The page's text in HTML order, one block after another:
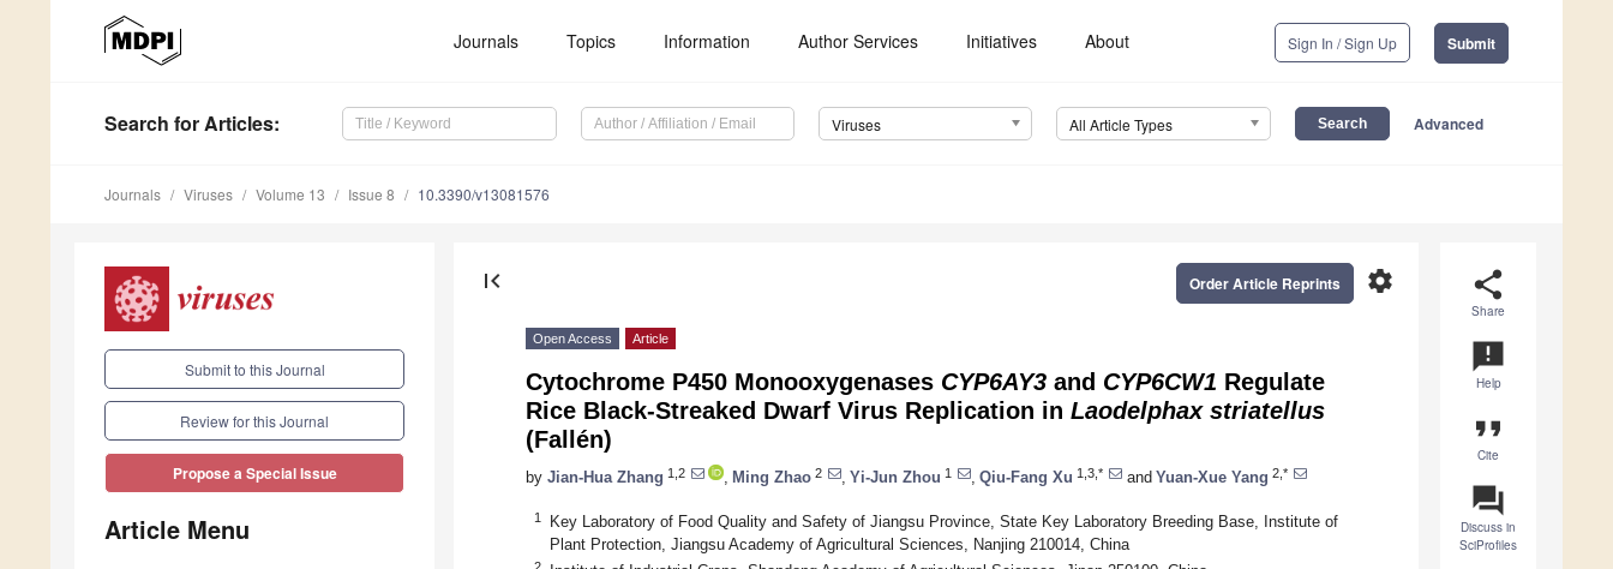
Journals Topics Information Author Services Initiatives About Sign In / Sign Up Submit
Search for Articles: Viruses All Article Types Advanced
Journals Viruses Volume 13 Issue 8 10.3390/v13081576
Submit to this Journal
Review for this Journal
Propose a Special Issue
Article Menu
share
Share
announcement
Help
format_quote
Cite
question_answer
Discuss in
SciProfiles
first_page settings
Order Article Reprints
Open Access Article
Cytochrome P450 Monooxygenases CYP6AY3 and CYP6CW1 Regulate
Rice Black-Streaked Dwarf Virus Replication in Laodelphax striatellus
(Fallén)
by Jian-Hua Zhang 1,2 Ming Zhao 2 Yi-Jun Zhou 1 Qiu-Fang Xu 1,3,* and Yuan-Xue Yang 2,*
1
Key Laboratory of Food Quality and Safety of Jiangsu Province, State Key Laboratory Breeding Base, Institute of
Plant Protection, Jiangsu Academy of Agricultural Sciences, Nanjing 210014, China